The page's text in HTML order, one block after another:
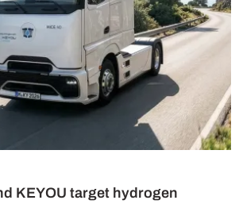
KEYOU target hydrogen